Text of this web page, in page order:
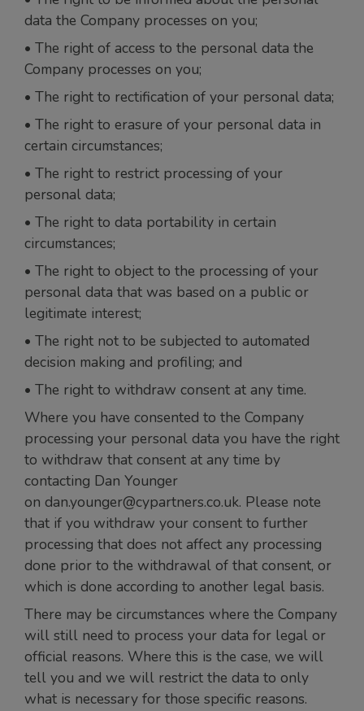
data the Company processes on you;
• The right of access to the personal data the
Company processes on you;
• The right to rectification of your personal data;
• The right to erasure of your personal data in
certain circumstances;
• The right to restrict processing of your
personal data;
• The right to data portability in certain
circumstances;
• The right to object to the processing of your
personal data that was based on a public or
legitimate interest;
• The right not to be subjected to automated
decision making and profiling; and
• The right to withdraw consent at any time.
Where you have consented to the Company
processing your personal data you have the right
to withdraw that consent at any time by
contacting Dan Younger
on dan.younger@cypartners.co.uk. Please note
that if you withdraw your consent to further
processing that does not affect any processing
done prior to the withdrawal of that consent, or
which is done according to another legal basis.
There may be circumstances where the Company
will still need to process your data for legal or
official reasons. Where this is the case, we will
tell you and we will restrict the data to only
what is necessary for those specific reasons.